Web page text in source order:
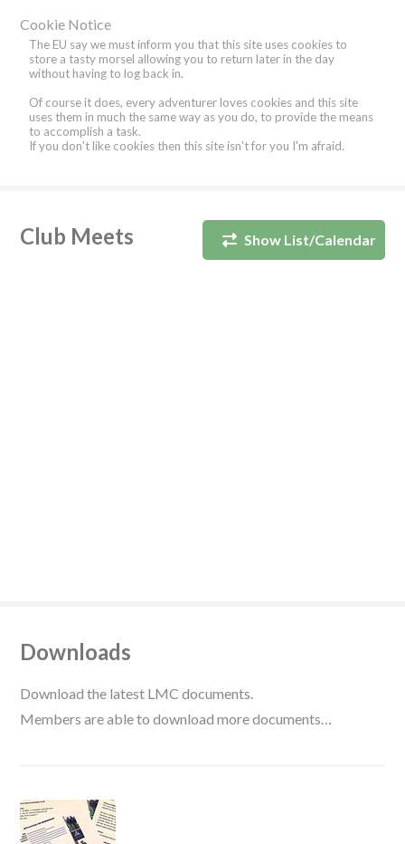
Cookie Notice
The EU say we must inform you that this site uses cookies to
store a tasty morsel allowing you to return later in the day
without having to log back in.
Of course it does, every adventurer loves cookies and this site
uses them in much the same way as you do, to provide the means
to accomplish a task.
If you don't like cookies then this site isn't for you I'm afraid.
Show List/Calendar
Club Meets
Downloads
Download the latest LMC documents.
Members are able to download more documents…